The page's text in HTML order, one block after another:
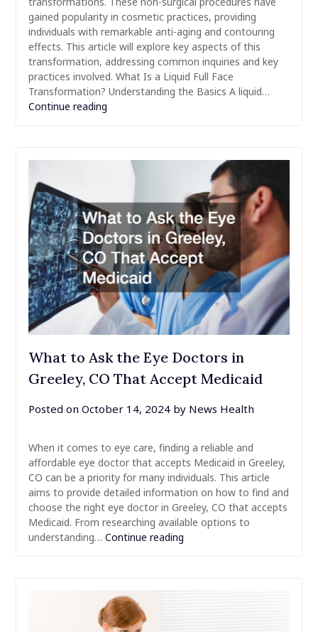
gained popularity in cosmetic practices, providing
individuals with remarkable anti-aging and contouring
effects. This article will explore key aspects of this
transformation, addressing common inquiries and key
practices involved. What Is a Liquid Full Face
Transformation? Understanding the Basics A liquid…
Continue reading
What to Ask the Eye Doctors in
Greeley, CO That Accept Medicaid
Posted on October 14, 2024by News Health
When it comes to eye care, finding a reliable and
affordable eye doctor that accepts Medicaid in Greeley,
CO can be a priority for many individuals. This article
aims to provide detailed information on how to find and
choose the right eye doctor in Greeley, CO that accepts
Medicaid. From researching available options to
understanding… Continue reading